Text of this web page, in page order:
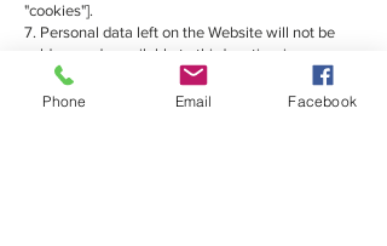
"cookies"].
7. Personal data left on the Website will not be
sold or made available to third parties, in
accordance with the provisions of the Personal
Data Protection Act.
Phone Email Facebook